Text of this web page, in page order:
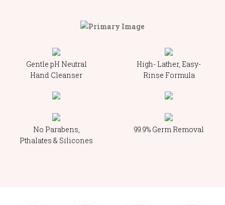
Gentle pH Neutral
Hand Cleanser
No Parabens,
Pthalates & Silicones
High- Lather, Easy-
Rinse Formula
99.9% Germ Removal